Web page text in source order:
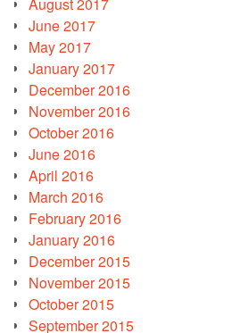
August 2017
June 2017
May 2017
January 2017
December 2016
November 2016
October 2016
June 2016
April 2016
March 2016
February 2016
January 2016
December 2015
November 2015
October 2015
September 2015